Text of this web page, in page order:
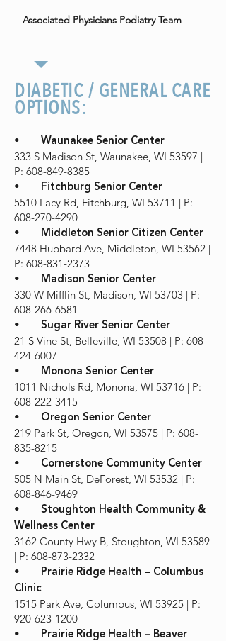
Associated Physicians Podiatry Team
DIABETIC / GENERAL CARE
OPTIONS:
• Waunakee Senior Center
333 S Madison St, Waunakee, WI 53597 |
P: 608-849-8385
•
Fitchburg Senior Center
5510 Lacy Rd, Fitchburg, WI 53711 | P:
608-270-4290
•
Middleton Senior Citizen Center
7448 Hubbard Ave, Middleton, WI 53562 |
P: 608-831-2373
•
Madison Senior Center
330 W Mifflin St, Madison, WI 53703 | P:
608-266-6581
•
Sugar River Senior Center
21 S Vine St, Belleville, WI 53508 | P: 608-
424-6007
•
Monona Senior Center –
1011 Nichols Rd, Monona, WI 53716 | P:
608-222-3415
•
Oregon Senior Center –
219 Park St, Oregon, WI 53575 | P: 608-
835-8215
•
Cornerstone Community Center –
505 N Main St, DeForest, WI 53532 | P:
608-846-9469
•
Stoughton Health Community &
Wellness Center
3162 County Hwy B, Stoughton, WI 53589
| P: 608-873-2332
•
Prairie Ridge Health – Columbus
Clinic
1515 Park Ave, Columbus, WI 53925 | P:
920-623-1200
•
Prairie Ridge Health – Beaver